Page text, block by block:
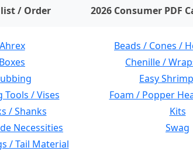
/ Order items on wishlist2026 Consumer PDF
Ahrex Beads / Cones /
Boxes Chenille /
Easy
Tools / Vises Foam / Popper
/ Shanks Kits
Necessities Swag
/ Tail Material